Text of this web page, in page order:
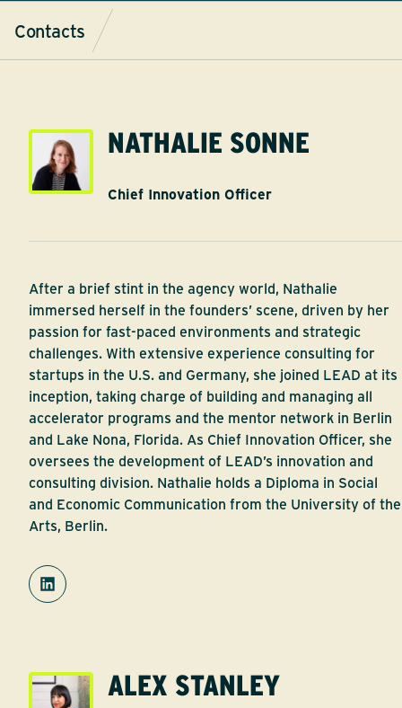
Contacts
NATHALIE SONNE
Chief Innovation Officer
After a brief stint in the agency world, Nathalie
immersed herself in the founders’ scene, driven by her
passion for fast-paced environments and strategic
challenges. With extensive experience consulting for
startups in the U.S. and Germany, she joined LEAD at its
inception, taking charge of building and managing all
accelerator programs and the mentor network in Berlin
and Lake Nona, Florida. As Chief Innovation Officer, she
oversees the development of LEAD’s innovation and
consulting division. Nathalie holds a Diploma in Social
and Economic Communication from the University of the
Arts, Berlin.
ALEX STANLEY